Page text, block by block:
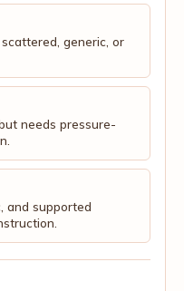
generic, or
needs pressure-
and supported